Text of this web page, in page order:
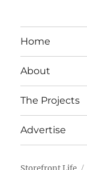
Home
About
The Projects
Advertise